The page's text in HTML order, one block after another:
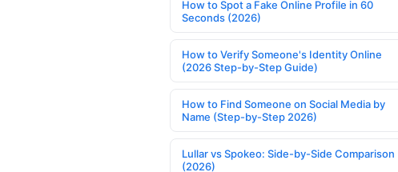
How to Spot a Fake Online Profile in 60
Seconds (2026)
How to Verify Someone's Identity Online
(2026 Step-by-Step Guide)
How to Find Someone on Social Media by
Name (Step-by-Step 2026)
Lullar vs Spokeo: Side-by-Side Comparison
(2026)